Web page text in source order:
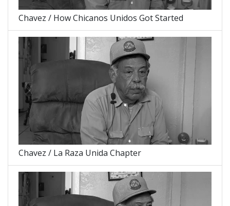
Chavez / How Chicanos Unidos Got Started
Chavez / La Raza Unida Chapter